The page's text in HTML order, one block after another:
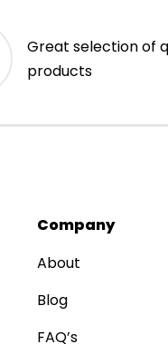
Great selection of
products
Company
About
Blog
FAQ’s